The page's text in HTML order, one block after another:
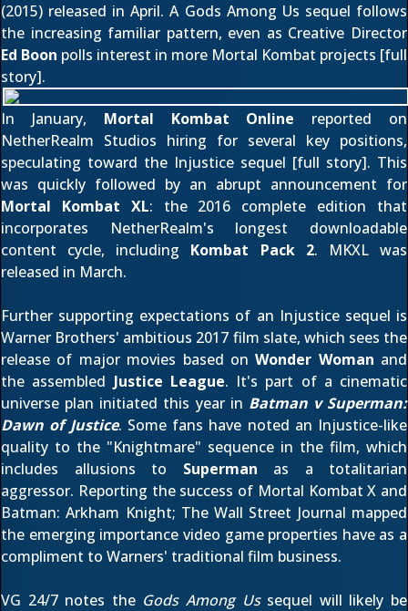
(2015) released in April. A Gods Among Us sequel follows
the increasing familiar pattern, even as Creative Director
Ed Boon polls interest in more Mortal Kombat projects [full
story].
In January, Mortal Kombat Online reported on
NetherRealm Studios hiring for several key positions,
speculating toward the Injustice sequel [full story]. This
was quickly followed by an abrupt announcement for
Mortal Kombat XL: the 2016 complete edition that
incorporates NetherRealm's longest downloadable
content cycle, including Kombat Pack 2. MKXL was
released in March.
Further supporting expectations of an Injustice sequel is
Warner Brothers' ambitious 2017 film slate, which sees the
release of major movies based onWonder Woman and
the assembled Justice League. It's part of a cinematic
universe plan initiated this year in Batman v Superman:
Dawn of Justice. Some fans have noted an Injustice-like
quality to the "Knightmare" sequence in the film, which
includes allusions to Superman as a totalitarian
aggressor. Reporting the success of Mortal Kombat X and
Batman: Arkham Knight; The Wall Street Journal mapped
the emerging importance video game properties have as a
compliment to Warners' traditional film business.
VG 24/7notes the Gods Among Ussequel will likely be